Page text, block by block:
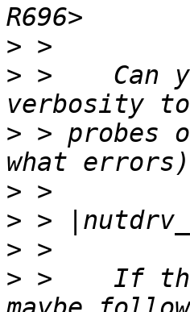
>
> >    Can
> > probes
>
>
>
> >    If